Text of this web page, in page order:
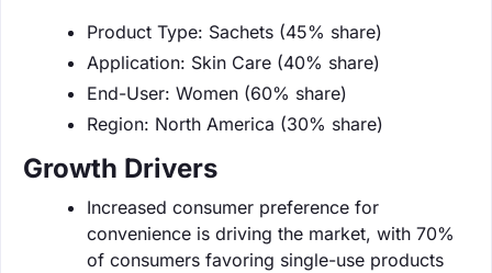
Product Type: Sachets (45% share)
Application: Skin Care (40% share)
End-User: Women (60% share)
Region: North America (30% share)
Growth Drivers
Increased consumer preference for
convenience is driving the market, with 70%
of consumers favoring single-use products